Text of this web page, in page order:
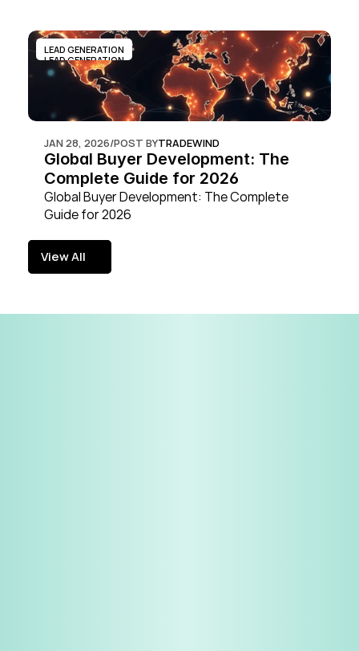
LEAD GENERATION
LEAD GENERATION
JAN 28, 2026/POST BYTRADEWIND
Global Buyer Development: The
Complete Guide for 2026
Global Buyer Development: The Complete
Guide for 2026
View All
View All